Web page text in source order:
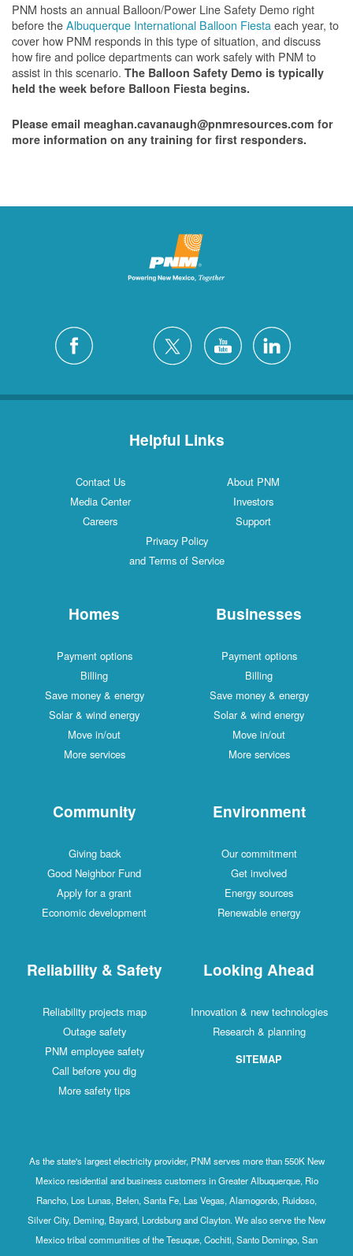
PNM hosts an annual Balloon/Power Line Safety Demo right
before theAlbuquerque International Balloon Fiestaeach year, to
cover how PNM responds in this type of situation, and discuss
how fire and police departments can work safely with PNM to
assist in this scenario. The Balloon Safety Demo is typically
held the week before Balloon Fiesta begins.
Please email meaghan.cavanaugh@pnmresources.com for
more information on any training for first responders.
Helpful Links
Contact Us
About PNM
Media Center
Investors
Careers
Support
Privacy Policy
and Terms of Service
Homes
Payment options
Billing
Save money & energy
Solar & wind energy
Move in/out
More services
Businesses
Payment options
Billing
Save money & energy
Solar & wind energy
Move in/out
More services
Community
Giving back
Good Neighbor Fund
Apply for a grant
Economic development
Environment
Our commitment
Get involved
Energy sources
Renewable energy
Reliability & Safety
Reliability projects map
Outage safety
PNM employee safety
Call before you dig
More safety tips
Looking Ahead
Innovation & new technologies
Research & planning
SITEMAP
As the state's largest electricity provider, PNM serves more than 550K New
Mexico residential and business customers in Greater Albuquerque, Rio
Rancho, Los Lunas, Belen, Santa Fe, Las Vegas, Alamogordo, Ruidoso,
Silver City, Deming, Bayard, Lordsburg and Clayton. We also serve the New
Mexico tribal communities of the Tesuque, Cochiti, Santo Domingo, San